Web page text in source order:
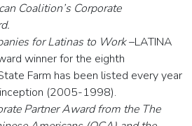
Coalition’s Corporate
for Latinas to Work–LATINA
winner for the eighth
Farm has been listed every year
inception (2005-1998).
Partner Award from the The